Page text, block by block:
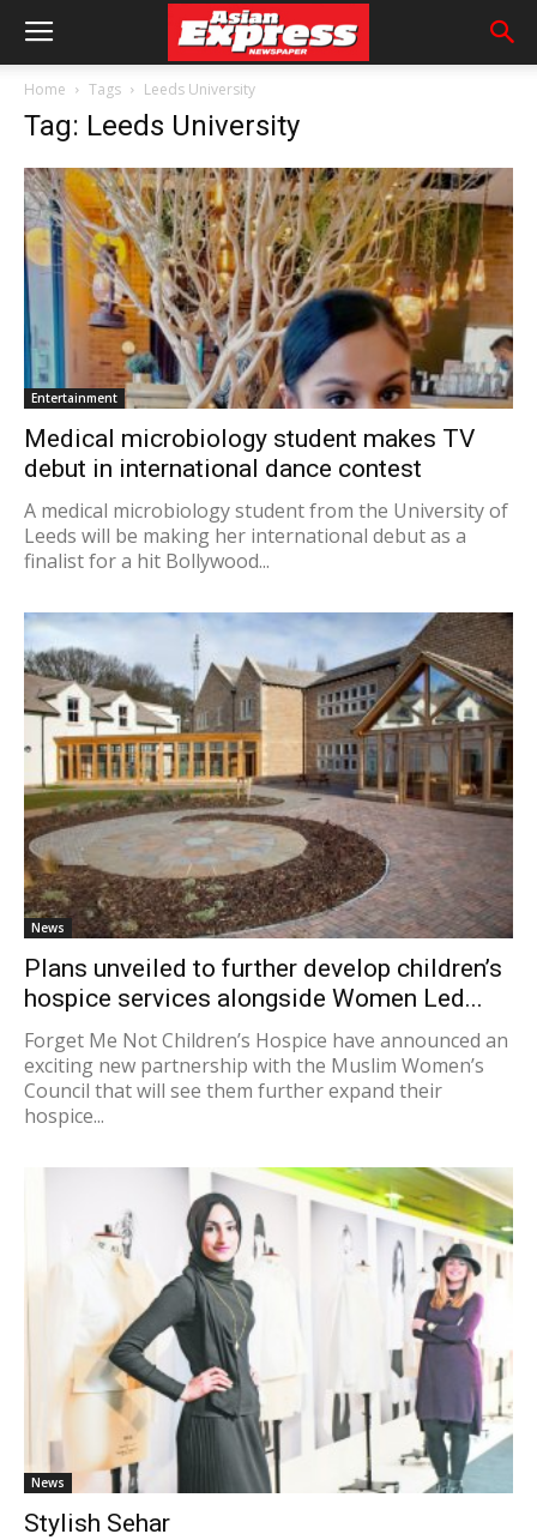
Home Tags Leeds University
Tag: Leeds University
Entertainment
Medical microbiology student makes TV
debut in international dance contest
A medical microbiology student from the University of
Leeds will be making her international debut as a
finalist for a hit Bollywood...
News
Plans unveiled to further develop children’s
hospice services alongside Women Led...
Forget Me Not Children’s Hospice have announced an
exciting new partnership with the Muslim Women’s
Council that will see them further expand their
hospice...
News
Stylish Sehar